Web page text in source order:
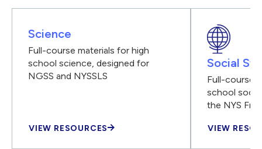
Science
Full-course materials for high
school science, designed for
NGSS and NYSSLS
VIEW RESOURCES
Social
Full-course
school
the NYS
VIEW